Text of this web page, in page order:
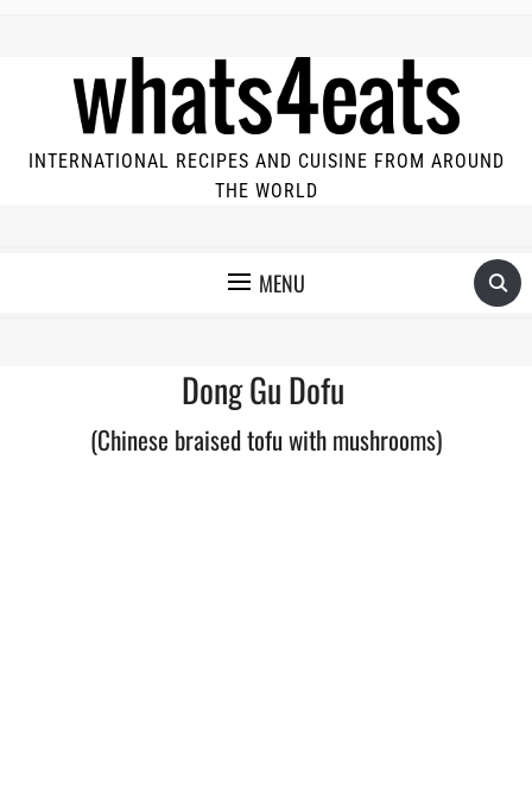
INTERNATIONAL RECIPES AND CUISINE FROM AROUND
THE WORLD
MENU
Dong Gu Dofu
(Chinese braised tofu with mushrooms)